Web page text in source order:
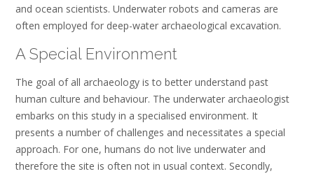
and ocean scientists. Underwater robots and cameras are
often employed for deep-water archaeological excavation.
A Special Environment
The goal of all archaeology is to better understand past
human culture and behaviour. The underwater archaeologist
embarks on this study in a specialised environment. It
presents a number of challenges and necessitates a special
approach. For one, humans do not live underwater and
therefore the site is often not in usual context. Secondly,